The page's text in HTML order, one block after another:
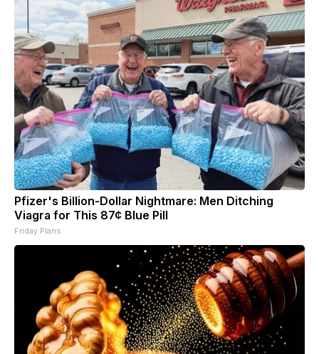
Pfizer's Billion-Dollar Nightmare: Men Ditching
Viagra for This 87¢ Blue Pill
Friday Plans